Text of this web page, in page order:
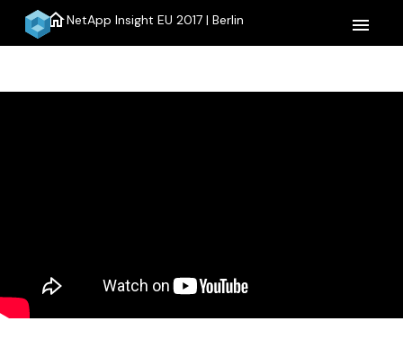
homeNetApp Insight EU 2017 | Berlin menu